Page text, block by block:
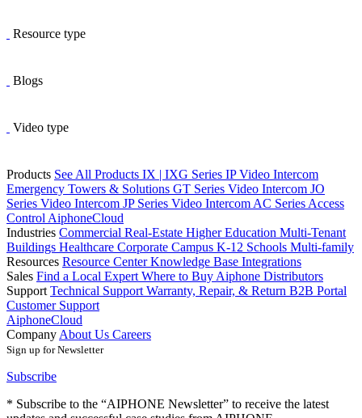
Resource type
Blogs
Video type
Products See All Products IX | IXG Series IP Video Intercom
Emergency Towers & Solutions GT Series Video Intercom JO
Series Video Intercom JP Series Video Intercom AC Series Access
Control AiphoneCloud
Industries Commercial Real-Estate Higher Education Multi-Tenant
Buildings Healthcare Corporate Campus K-12 Schools Multi-family
Resources Resource CenterKnowledge Base Integrations
Sales Find a Local Expert Where to Buy Aiphone Distributors
Support Technical Support Warranty, Repair, & Return B2B Portal
Customer Support
AiphoneCloud
Company About Us Careers
Sign up for Newsletter
Subscribe
* Subscribe to the “AIPHONE Newsletter” to receive the latest